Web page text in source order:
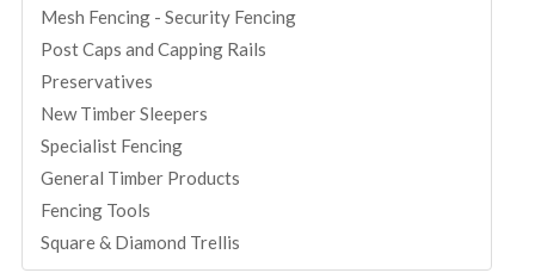
Mesh Fencing - Security Fencing
Post Caps and Capping Rails
Preservatives
New Timber Sleepers
Specialist Fencing
General Timber Products
Fencing Tools
Square & Diamond Trellis